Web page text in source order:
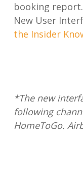
booking
New User
the Insider
*The new
following
HomeToGo.